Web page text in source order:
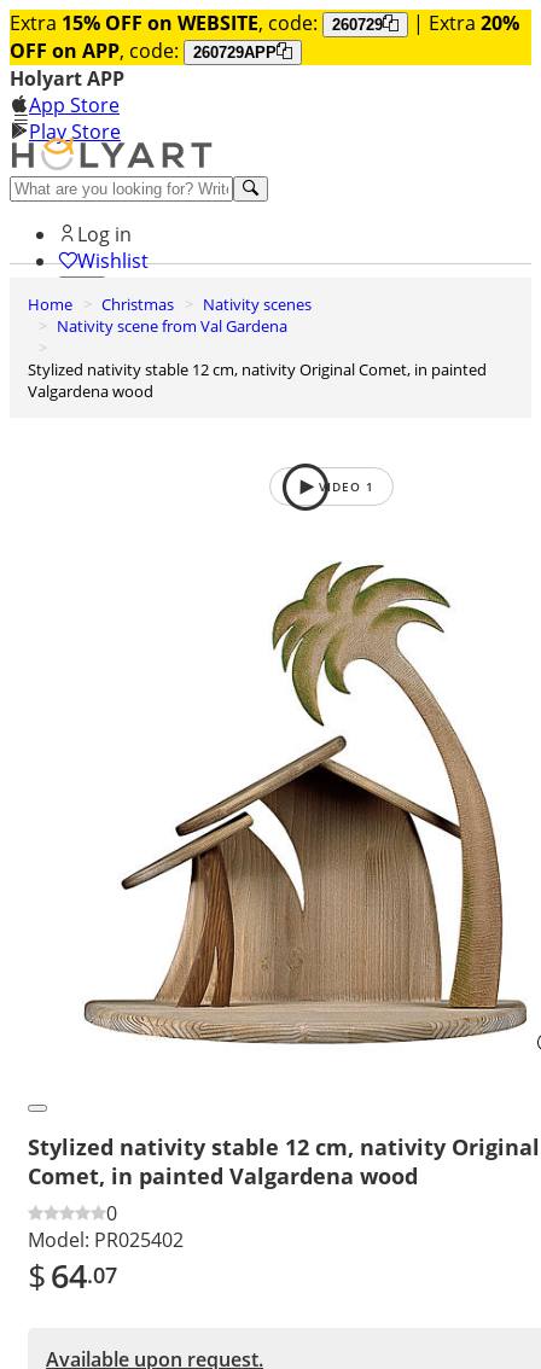
Extra 15% OFF on WEBSITE, code: 260729 | Extra 20%
OFF on APP, code: 260729APP
Holyart APP
App Store
Play Store
Help and contacts
Log in
Wishlist
0
Cart
Home Christmas
Nativity scenes
Nativity scene from Val Gardena
Stylized nativity stable 12 cm, nativity Original Comet, in painted
Valgardena wood
VIDEO 1
Stylized nativity stable 12 cm, nativity Original
Comet, in painted Valgardena wood
0
Model: PR025402
$64.07
Available upon request.